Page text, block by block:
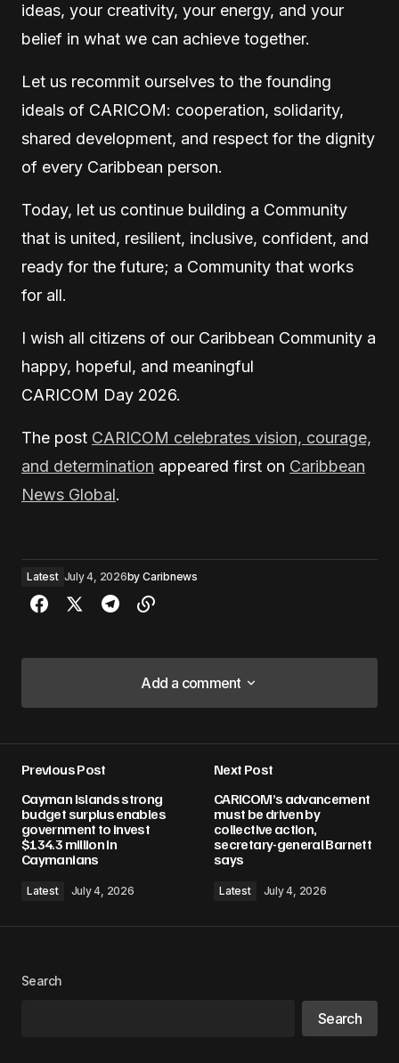
ideas, your creativity, your energy, and your
belief in what we can achieve together.
Let us recommit ourselves to the founding
ideals of CARICOM: cooperation, solidarity,
shared development, and respect for the dignity
of every Caribbean person.
Today, let us continue building a Community
that is united, resilient, inclusive, confident, and
ready for the future; a Community that works
for all.
I wish all citizens of our Caribbean Community a
happy, hopeful, and meaningful
CARICOM Day 2026.
The post CARICOM celebrates vision, courage,
and determination appeared first on Caribbean
News Global.
Latest July 4, 2026by Caribnews
Add a comment
Add a comment
Required fields are marked*
Comment*
Previous Post
Cayman Islands strong
budget surplus enables
government to invest
$134.3 million in
Caymanians
Latest July 4, 2026
Next Post
CARICOM’s advancement
must be driven by
collective action,
secretary-general Barnett
says
Latest July 4, 2026
Search
Search